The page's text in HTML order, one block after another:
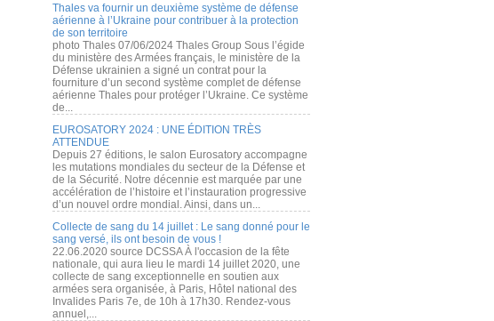
Thales va fournir un deuxième système de défense
aérienne à l’Ukraine pour contribuer à la protection
de son territoire
photo Thales 07/06/2024 Thales Group Sous l’égide
du ministère des Armées français, le ministère de la
Défense ukrainien a signé un contrat pour la
fourniture d’un second système complet de défense
aérienne Thales pour protéger l’Ukraine. Ce système
de...
EUROSATORY 2024 : UNE ÉDITION TRÈS
ATTENDUE
Depuis 27 éditions, le salon Eurosatory accompagne
les mutations mondiales du secteur de la Défense et
de la Sécurité. Notre décennie est marquée par une
accélération de l’histoire et l’instauration progressive
d’un nouvel ordre mondial. Ainsi, dans un...
Collecte de sang du 14 juillet : Le sang donné pour le
sang versé, ils ont besoin de vous !
22.06.2020 source DCSSA À l'occasion de la fête
nationale, qui aura lieu le mardi 14 juillet 2020, une
collecte de sang exceptionnelle en soutien aux
armées sera organisée, à Paris, Hôtel national des
Invalides Paris 7e, de 10h à 17h30. Rendez-vous
annuel,...